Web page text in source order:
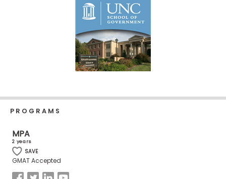
Explore
Programs
Connect
with
Schools
PROGRAMS
MPA
2 years
SAVE
GMAT Accepted